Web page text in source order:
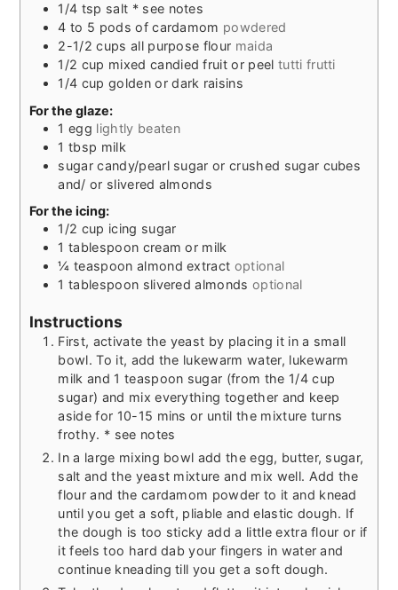
1/4 tsp salt * see notes
4 to 5 pods of cardamom powdered
2-1/2 cups all purpose flour maida
1/2 cup mixed candied fruit or peel tutti frutti
1/4 cup golden or dark raisins
For the glaze:
1 egg lightly beaten
1 tbsp milk
sugar candy/pearl sugar or crushed sugar cubes
and/ or slivered almonds
For the icing:
1/2 cup icing sugar
1 tablespoon cream or milk
¼ teaspoon almond extract optional
1 tablespoon slivered almonds optional
Instructions
First, activate the yeast by placing it in a small
bowl. To it, add the lukewarm water, lukewarm
milk and 1 teaspoon sugar (from the 1/4 cup
sugar) and mix everything together and keep
aside for 10-15 mins or until the mixture turns
frothy. * see notes
In a large mixing bowl add the egg, butter, sugar,
salt and the yeast mixture and mix well. Add the
flour and the cardamom powder to it and knead
until you get a soft, pliable and elastic dough. If
the dough is too sticky add a little extra flour or if
it feels too hard dab your fingers in water and
continue kneading till you get a soft dough.